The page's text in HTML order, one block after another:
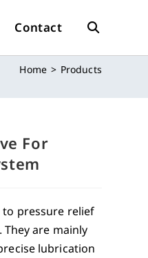
Contact Toggle
Home > Products
For
to pressure relief
are mainly
lubrication